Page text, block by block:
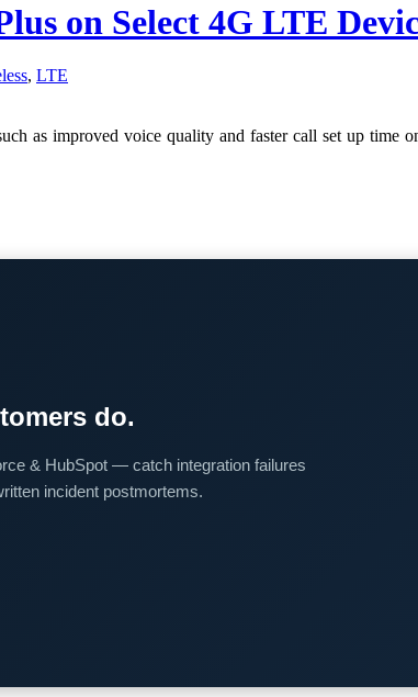
on Select 4G LTE
, LTE
as improved voice quality and faster call set up
do.
& HubSpot — catch integration failures
incident postmortems.